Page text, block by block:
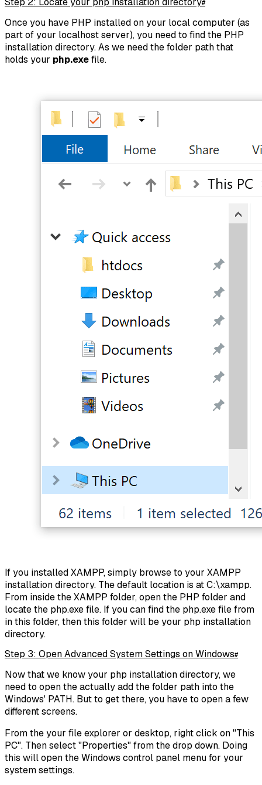
#
Once you have PHP installed on your local computer (as
part of your localhost server), you need to find the PHP
installation directory. As we need the folder path that
holds your php.exefile.
If you installed XAMPP, simply browse to your XAMPP
installation directory. The default location is at C:\xampp.
From inside the XAMPP folder, open the PHP folder and
locate the php.exe file. If you can find the php.exe file from
in this folder, then this folder will be your php installation
directory.
Step 3: Open Advanced System Settings on Windows#
Now that we know your php installation directory, we
need to open the actually add the folder path into the
Windows' PATH. But to get there, you have to open a few
different screens.
From the your file explorer or desktop, right click on "This
PC". Then select "Properties" from the drop down. Doing
this will open the Windows control panel menu for your
system settings.